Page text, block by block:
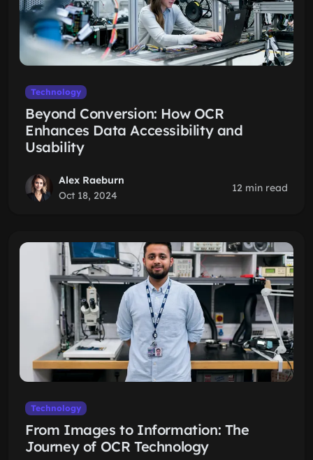
Technology
Beyond Conversion: How OCR
Enhances Data Accessibility and
Usability
Alex Raeburn
Oct 18, 2024
12 min read
Technology
From Images to Information: The
Journey of OCR Technology